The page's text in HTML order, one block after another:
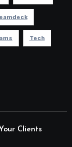
Tech
Clients